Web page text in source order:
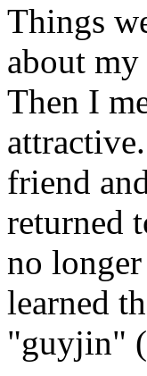
Things
about
Then I
friend
returned
no
learned
"guyjin"